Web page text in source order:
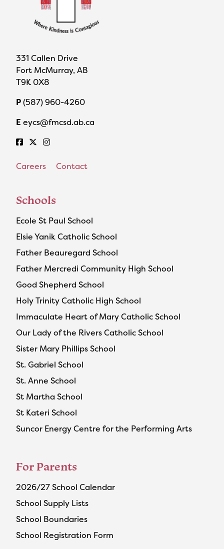
331 Callen Drive
Fort McMurray, AB
T9K 0X8
P(587) 960-4260
E eycs@fmcsd.ab.ca
Careers Contact
Schools
Ecole St Paul School
Elsie Yanik Catholic School
Father Beauregard School
Father Mercredi Community High School
Good Shepherd School
Holy Trinity Catholic High School
Immaculate Heart of Mary Catholic School
Our Lady of the Rivers Catholic School
Sister Mary Phillips School
St. Gabriel School
St. Anne School
St Martha School
St Kateri School
Suncor Energy Centre for the Performing Arts
For Parents
2026/27 School Calendar
School Supply Lists
School Boundaries
School Registration Form